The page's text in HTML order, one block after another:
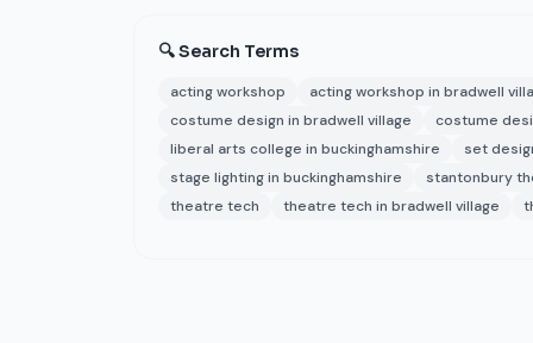
🔍 Search Terms
acting workshop acting workshop in bradwell
costume design in bradwell village
costume
liberal arts college in buckinghamshire
set
stage lighting in buckinghamshire
stantonbury
theatre tech
theatre tech in bradwell village